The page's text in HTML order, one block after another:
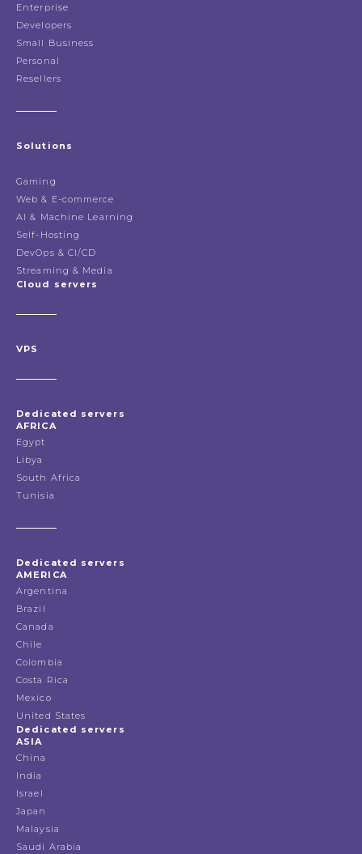
Enterprise
Developers
Small Business
Personal
Resellers
Solutions
Gaming
Web & E-commerce
AI & Machine Learning
Self-Hosting
DevOps & CI/CD
Streaming & Media
Cloud servers
VPS
Dedicated servers
AFRICA
Egypt
Libya
South Africa
Tunisia
Dedicated servers
AMERICA
Argentina
Brazil
Canada
Chile
Colombia
Costa Rica
Mexico
United States
Dedicated servers
ASIA
China
India
Israel
Japan
Malaysia
Saudi Arabia